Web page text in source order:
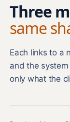
Three
same
Each links to a
and the
only what the